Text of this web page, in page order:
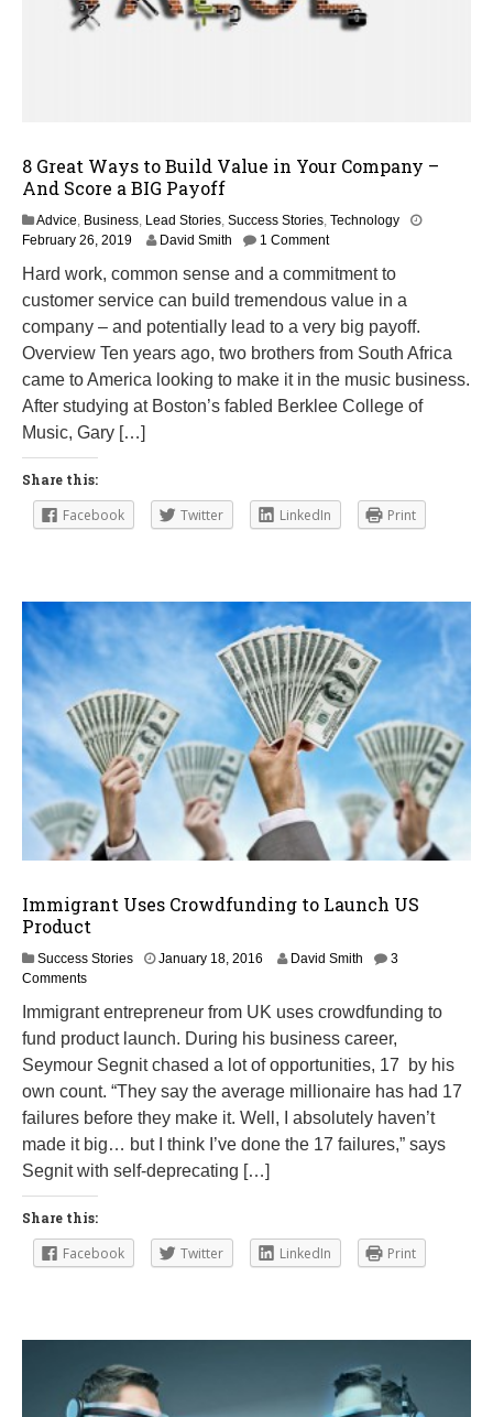
8 Great Ways to Build Value in Your Company –
And Score a BIG Payoff
Advice Business Lead Stories Success Stories Technology
February 26, 2019M
r
c
1
4
,
0
1
David Smith 1 Comment
Hard work, common sense and a commitment to
customer service can build tremendous value in a
company – and potentially lead to a very big payoff.
Overview Ten years ago, two brothers from South Africa
came to America looking to make it in the music business.
After studying at Boston’s fabled Berklee College of
Music, Gary […]
Share this:
Facebook Twitter LinkedIn Print
Immigrant Uses Crowdfunding to Launch US
Product
Success Stories January 18, 2016
r
u
a
y
2
2
6
David Smith
3
Comments
Immigrant entrepreneur from UK uses crowdfunding to
fund product launch. During his business career,
Seymour Segnit chased a lot of opportunities, 17 by his
own count. “They say the average millionaire has had 17
failures before they make it. Well, I absolutely haven’t
made it big… but I think I’ve done the 17 failures,” says
Segnit with self-deprecating […]
Share this:
Facebook Twitter LinkedIn Print